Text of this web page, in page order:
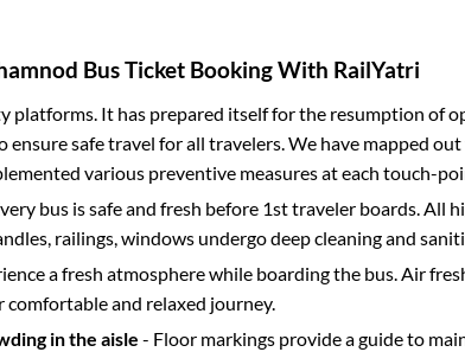
Bus Ticket Booking With RailYatri
platforms. It has prepared itself for the resumption of
safe travel for all travelers. We have mapped
various preventive measures at each touch-
bus is safe and fresh before 1st traveler boards. All
railings, windows undergo deep cleaning and
a fresh atmosphere while boarding the bus. Air
and relaxed journey.
in the aisle - Floor markings provide a guide to